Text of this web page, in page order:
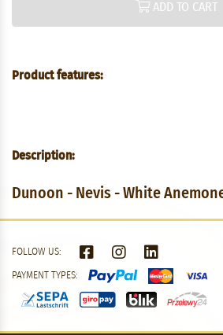
ADD TO CART
Product features:
Description:
Dunoon - Nevis - White
FOLLOW US:
PAYMENT TYPES: